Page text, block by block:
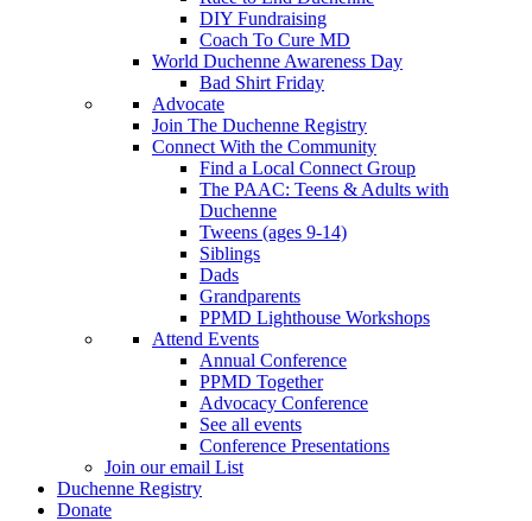
DIY Fundraising
Coach To Cure MD
World Duchenne Awareness Day
Bad Shirt Friday
Advocate
Join The Duchenne Registry
Connect With the Community
Find a Local Connect Group
The PAAC: Teens & Adults with
Duchenne
Tweens (ages 9-14)
Siblings
Dads
Grandparents
PPMD Lighthouse Workshops
Attend Events
Annual Conference
PPMD Together
Advocacy Conference
See all events
Conference Presentations
Join our email List
Duchenne Registry
Donate